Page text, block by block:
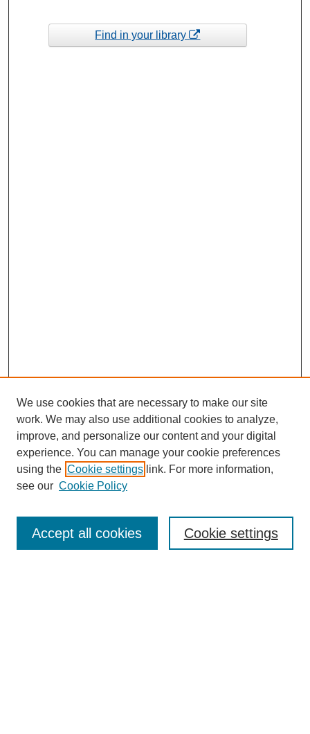
Find in your library
Enter search terms:
We use cookies that are necessary to make our site
work. We may also use additional cookies to analyze,
improve, and personalize our content and your digital
experience. You can manage your cookie preferences
using the Cookie settings link. For more information,
see our Cookie Policy
Cookie settings
Accept all cookies